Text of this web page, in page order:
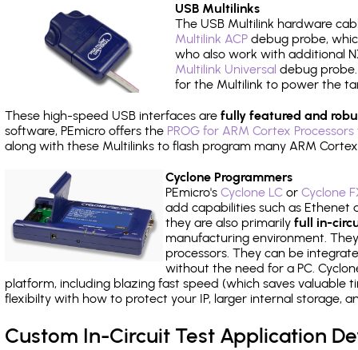
USB Multilinks
The USB Multilink hardware
Multilink ACP debug probe,
who also work with additional
Multilink Universal debug
for the Multilink to power the
These high-speed USB interfaces are fully featured and
software, PEmicro offers the PROG for ARM Cortex
along with these Multilinks to flash program many ARM
Cyclone Programmers
PEmicro's Cyclone LCor Cyclone
add capabilities such as Ethenet
they are also primarily full in-
manufacturing environment.
processors. They can be
without the need for a PC.
platform, including blazing fast speed (which saves
flexibilty with how to protect your IP, larger internal storage,
Custom In-Circuit Test Application